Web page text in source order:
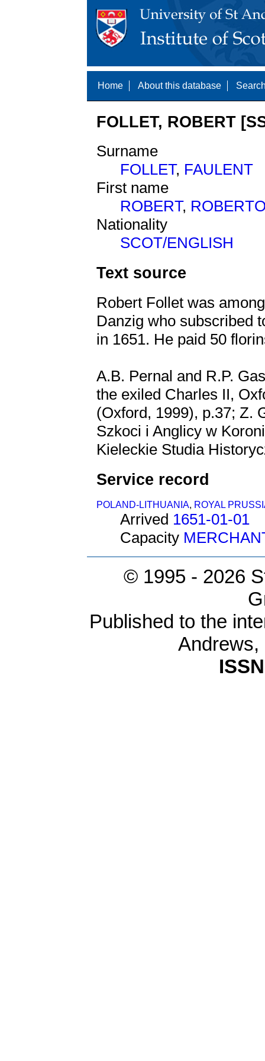
Home About this database
FOLLET, ROBERT
Surname
FOLLET, FAULENT
First name
ROBERT,
Nationality
SCOT/ENGLISH
Text source
Robert Follet was
Danzig who subscribed
in 1651. He paid 50
A.B. Pernal and R.P.
the exiled Charles II,
(Oxford, 1999), p.37; Z.
Szkoci i Anglicy w
Kieleckie Studia
Service record
POLAND-LITHUANIA, ROYAL
Arrived 1651-01-01
Capacity
© 1995 - 2026
Published to the
Andrews,